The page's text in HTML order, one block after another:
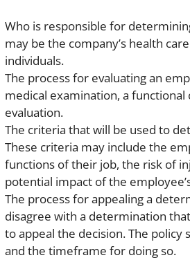
Who is responsible for
may be the company’s health
individuals.
The process for evaluating an
medical examination, a functional
evaluation.
The criteria that will be used to
These criteria may include the
functions of their job, the risk of
potential impact of the
The process for appealing a
disagree with a determination
to appeal the decision. The
and the timeframe for doing so.